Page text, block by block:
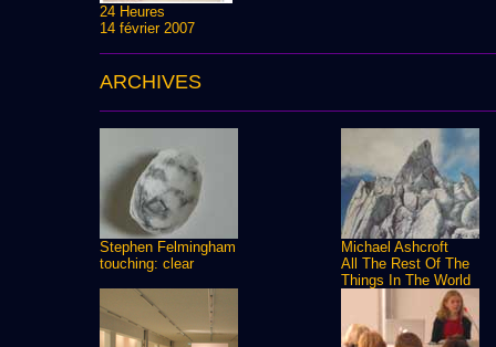
24 Heures
14 février 2007
ARCHIVES
Stephen Felmingham
touching: clear
Michael Ashcroft
All The Rest Of The
Things In The World